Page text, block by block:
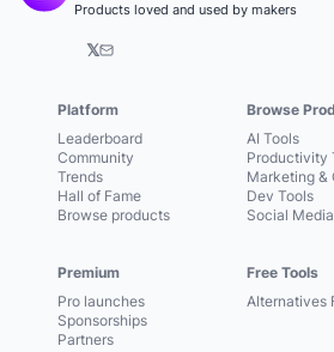
Products loved and used by makers
𝕏
Platform
Leaderboard
Community
Trends
Hall of Fame
Browse products
Premium
Pro launches
Sponsorships
Partners
Browse
AI Tools
Productivity
Marketing &
Dev Tools
Social
Free Tools
Alternatives